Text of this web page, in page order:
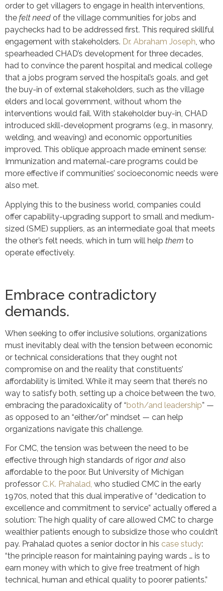
order to get villagers to engage in health interventions,
the felt need of the village communities for jobs and
paychecks had to be addressed first. This required skillful
engagement with stakeholders. Dr. Abraham Joseph, who
spearheaded CHAD’s development for three decades,
had to convince the parent hospital and medical college
that a jobs program served the hospital’s goals, and get
the buy-in of external stakeholders, such as the village
elders and local government, without whom the
interventions would fail. With stakeholder buy-in, CHAD
introduced skill-development programs (e.g., in masonry,
welding, and weaving) and economic opportunities
improved. This oblique approach made eminent sense:
Immunization and maternal-care programs could be
more effective if communities’ socioeconomic needs were
also met.
Applying this to the business world, companies could
offer capability-upgrading support to small and medium-
sized (SME) suppliers, as an intermediate goal that meets
the other’s felt needs, which in turn will help them to
operate effectively.
Embrace contradictory
demands.
When seeking to offer inclusive solutions, organizations
must inevitably deal with the tension between economic
or technical considerations that they ought not
compromise on and the reality that constituents’
affordability is limited. While it may seem that there’s no
way to satisfy both, setting up a choice between the two,
embracing the paradoxicality of “both/and leadership” —
as opposed to an “either/or” mindset — can help
organizations navigate this challenge.
For CMC, the tension was between the need to be
effective through high standards of rigor and also
affordable to the poor. But University of Michigan
professor C.K. Prahalad, who studied CMC in the early
1970s, noted that this dual imperative of “dedication to
excellence and commitment to service” actually offered a
solution: The high quality of care allowed CMC to charge
wealthier patients enough to subsidize those who couldn’t
pay. Prahalad quotes a senior doctor in his case study:
“the principle reason for maintaining paying wards … is to
earn money with which to give free treatment of high
technical, human and ethical quality to poorer patients.”